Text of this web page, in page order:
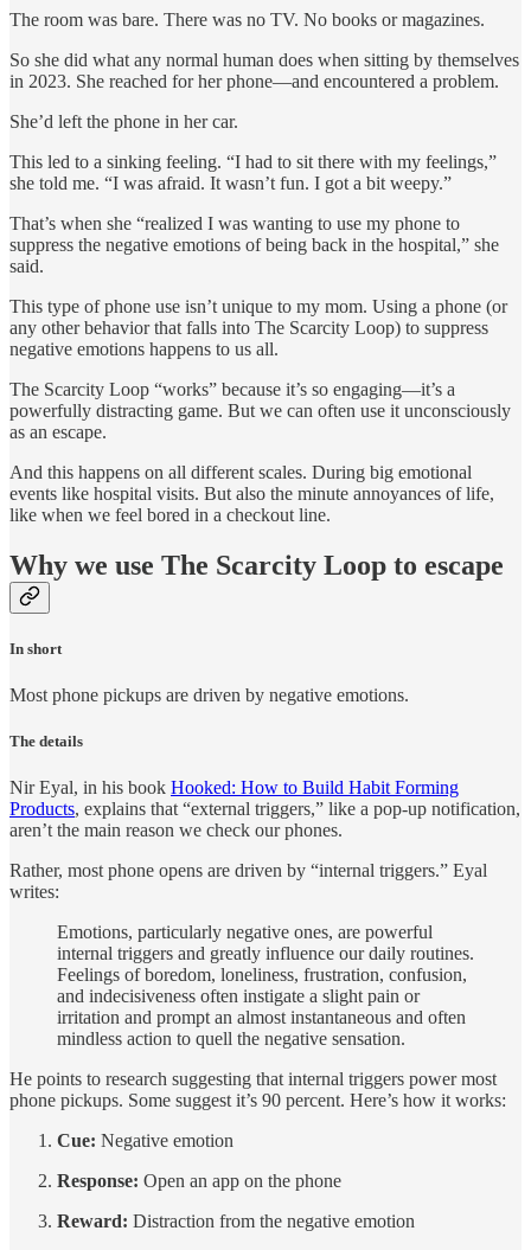
The room was bare. There was no TV. No books or magazines.
So she did what any normal human does when sitting by themselves
in 2023. She reached for her phone—and encountered a problem.
She’d left the phone in her car.
This led to a sinking feeling. “I had to sit there with my feelings,”
she told me. “I was afraid. It wasn’t fun. I got a bit weepy.”
That’s when she “realized I was wanting to use my phone to
suppress the negative emotions of being back in the hospital,” she
said.
This type of phone use isn’t unique to my mom. Using a phone (or
any other behavior that falls into The Scarcity Loop) to suppress
negative emotions happens to us all.
The Scarcity Loop “works” because it’s so engaging—it’s a
powerfully distracting game. But we can often use it unconsciously
as an escape.
And this happens on all different scales. During big emotional
events like hospital visits. But also the minute annoyances of life,
like when we feel bored in a checkout line.
Why we use The Scarcity Loop to escape
In short
Most phone pickups are driven by negative emotions.
The details
Nir Eyal, in his book Hooked: How to Build Habit Forming
Products, explains that “external triggers,” like a pop-up notification,
aren’t the main reason we check our phones.
Rather, most phone opens are driven by “internal triggers.” Eyal
writes:
Emotions, particularly negative ones, are powerful
internal triggers and greatly influence our daily routines.
Feelings of boredom, loneliness, frustration, confusion,
and indecisiveness often instigate a slight pain or
irritation and prompt an almost instantaneous and often
mindless action to quell the negative sensation.
He points to research suggesting that internal triggers power most
phone pickups. Some suggest it’s 90 percent. Here’s how it works:
Cue: Negative emotion
Response: Open an app on the phone
Reward: Distraction from the negative emotion